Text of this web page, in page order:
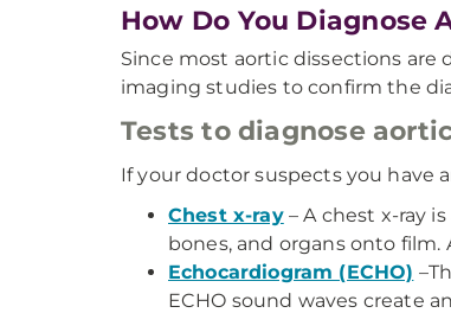
How Do You Diagnose
Since most aortic dissections
imaging studies to confirm the
Tests to diagnose
If your doctor suspects you have
Chest x-ray– A chest x-ray
bones, and organs onto film.
Echocardiogram (ECHO)
ECHO sound waves create